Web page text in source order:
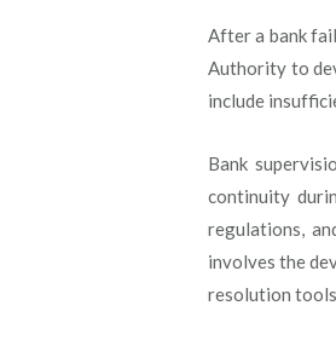
After a bank
Authority to
include
Bank
continuity
regulations,
involves the
resolution